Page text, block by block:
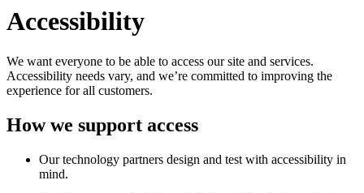
Accessibility
We want everyone to be able to access our site and services.
Accessibility needs vary, and we’re committed to improving the
experience for all customers.
How we support access
Our technology partners design and test with accessibility in
mind.